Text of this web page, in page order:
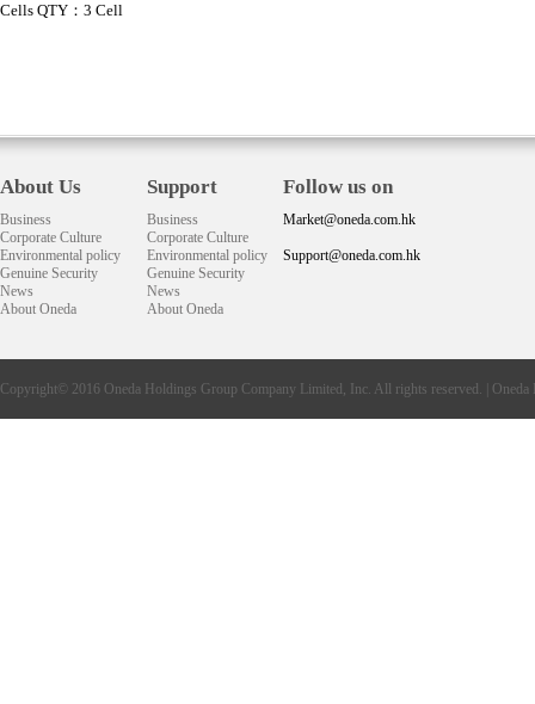
Cells QTY：3 Cell
About Us
Business
Corporate Culture
Environmental policy
Genuine Security
News
About Oneda
Support
Business
Corporate Culture
Environmental policy
Genuine Security
News
About Oneda
Follow us on
Market@oneda.com.hk
Support@oneda.com.hk
Copyright© 2016 Oneda Holdings Group Company Limited, Inc. All rights reserved. | Oneda